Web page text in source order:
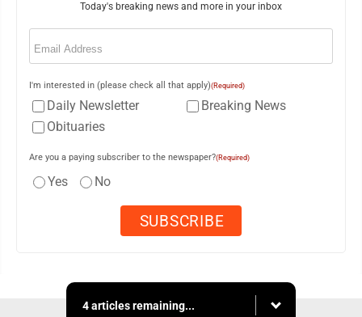
Today's breaking news and more in your inbox
Email
I'm interested in (please check all that apply)(Required)
Daily Newsletter
Breaking News
Obituaries
Are you a paying subscriber to the newspaper?(Required)
Yes No
4 articles remaining...